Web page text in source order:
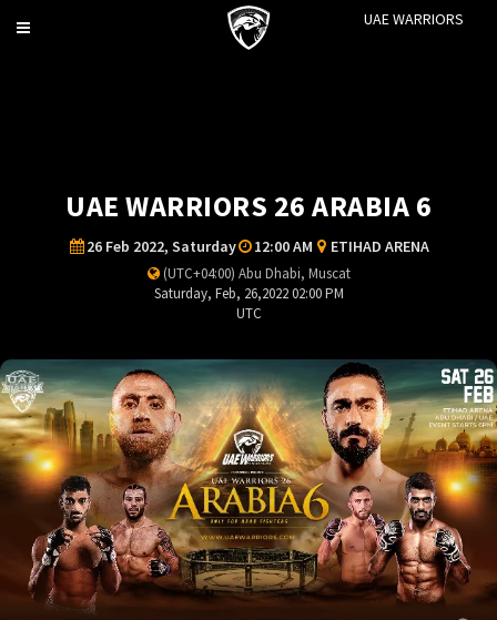
Toggle
UAE WARRIORS
UAE WARRIORS 26 ARABIA 6
26 Feb 2022, Saturday 12:00 AM ETIHAD ARENA
(UTC+04:00) Abu Dhabi, Muscat
Saturday, Feb, 26,2022 02:00 PM
UTC